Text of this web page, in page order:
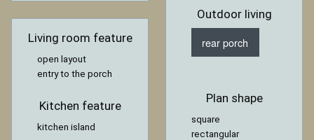
Living room feature
open layout
entry to the porch
Kitchen feature
kitchen island
Outdoor living
rear porch
Plan shape
square
rectangular